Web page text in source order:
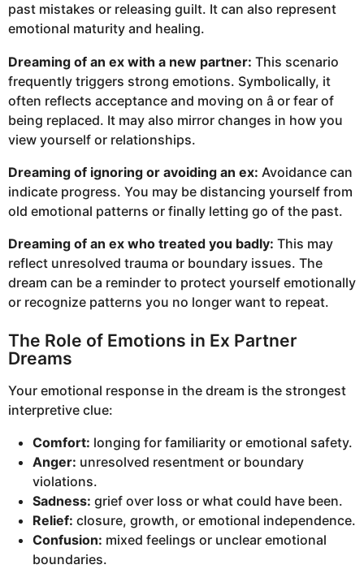
past mistakes or releasing guilt. It can also represent
emotional maturity and healing.
Dreaming of an ex with a new partner: This scenario
frequently triggers strong emotions. Symbolically, it
often reflects acceptance and moving on â or fear of
being replaced. It may also mirror changes in how you
view yourself or relationships.
Dreaming of ignoring or avoiding an ex: Avoidance can
indicate progress. You may be distancing yourself from
old emotional patterns or finally letting go of the past.
Dreaming of an ex who treated you badly: This may
reflect unresolved trauma or boundary issues. The
dream can be a reminder to protect yourself emotionally
or recognize patterns you no longer want to repeat.
The Role of Emotions in Ex Partner
Dreams
Your emotional response in the dream is the strongest
interpretive clue:
Comfort: longing for familiarity or emotional safety.
Anger: unresolved resentment or boundary
violations.
Sadness: grief over loss or what could have been.
Relief: closure, growth, or emotional independence.
Confusion: mixed feelings or unclear emotional
boundaries.